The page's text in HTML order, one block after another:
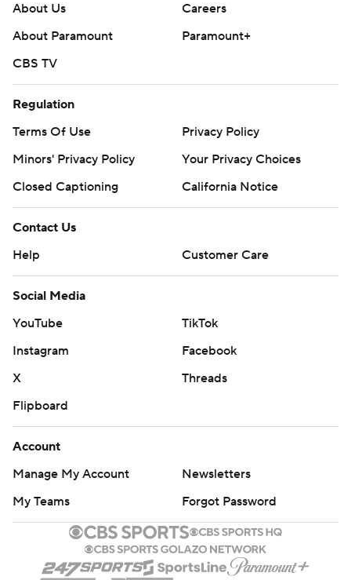
About Us
Careers
About Paramount
Paramount+
CBS TV
Regulation
Terms Of Use
Privacy Policy
Minors' Privacy Policy
Your Privacy Choices
Closed Captioning
California Notice
Contact Us
Help
Customer Care
Social Media
YouTube
TikTok
Instagram
Facebook
X
Threads
Flipboard
Account
Manage My Account
Newsletters
My Teams
Forgot Password